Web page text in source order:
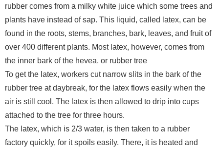
rubber comes from a milky white juice which some trees and
plants have instead of sap. This liquid, called latex, can be
found in the roots, stems, branches, bark, leaves, and fruit of
over 400 different plants. Most latex, however, comes from
the inner bark of the hevea, or rubber tree
To get the latex, workers cut narrow slits in the bark of the
rubber tree at daybreak, for the latex flows easily when the
air is still cool. The latex is then allowed to drip into cups
attached to the tree for three hours.
The latex, which is 2/3 water, is then taken to a rubber
factory quickly, for it spoils easily. There, it is heated and